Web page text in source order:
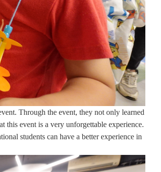
Through the event, they not only learned
this event is a very unforgettable experience.
students can have a better experience in